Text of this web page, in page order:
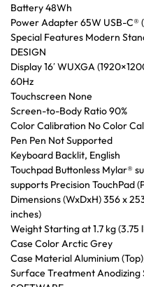
Battery 48Wh
Power Adapter 65W USB-C®
Special Features Modern
DESIGN
Display 16′ WUXGA
60Hz
Touchscreen None
Screen-to-Body Ratio 90%
Color Calibration No Color
Pen Pen Not Supported
Keyboard Backlit, English
Touchpad Buttonless Mylar®
supports Precision TouchPad
Dimensions (WxDxH) 356 x
inches)
Weight Starting at 1.7 kg (3.75
Case Color Arctic Grey
Case Material Aluminium
Surface Treatment Anodizing